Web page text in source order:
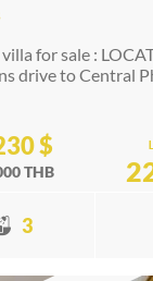
for sale :
drive to Central
$
THB
3